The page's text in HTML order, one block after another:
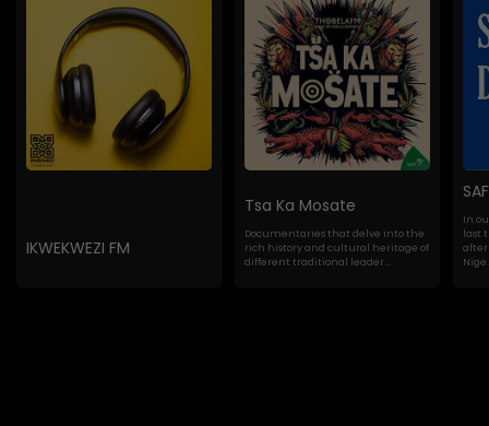
IKWEKWEZI FM
Tsa Ka Mosate
Documentaries that delve into the
rich history and cultural heritage of
different traditional leader...
In
last
after